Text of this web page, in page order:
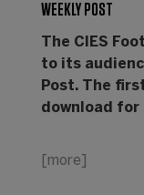
WEEKLY POST
The CIES
to its
Post. The
download
[more]